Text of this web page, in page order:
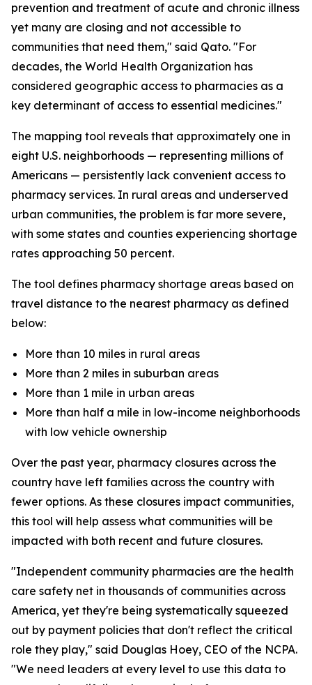
prevention and treatment of acute and chronic illness
yet many are closing and not accessible to
communities that need them," said Qato. "For
decades, the World Health Organization has
considered geographic access to pharmacies as a
key determinant of access to essential medicines."
The mapping tool reveals that approximately one in
eight U.S. neighborhoods — representing millions of
Americans — persistently lack convenient access to
pharmacy services. In rural areas and underserved
urban communities, the problem is far more severe,
with some states and counties experiencing shortage
rates approaching 50 percent.
The tool defines pharmacy shortage areas based on
travel distance to the nearest pharmacy as defined
below:
More than 10 miles in rural areas
More than 2 miles in suburban areas
More than 1 mile in urban areas
More than half a mile in low-income neighborhoods
with low vehicle ownership
Over the past year, pharmacy closures across the
country have left families across the country with
fewer options. As these closures impact communities,
this tool will help assess what communities will be
impacted with both recent and future closures.
"Independent community pharmacies are the health
care safety net in thousands of communities across
America, yet they're being systematically squeezed
out by payment policies that don't reflect the critical
role they play," said Douglas Hoey, CEO of the NCPA.
"We need leaders at every level to use this data to